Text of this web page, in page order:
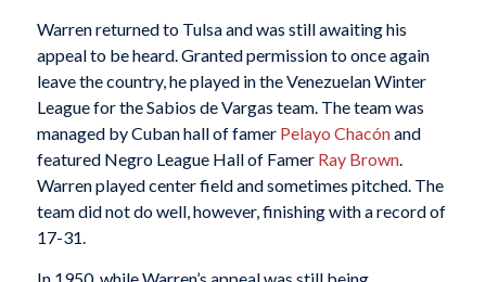
Warren returned to Tulsa and was still awaiting his
appeal to be heard. Granted permission to once again
leave the country, he played in the Venezuelan Winter
League for the Sabios de Vargas team. The team was
managed by Cuban hall of famer Pelayo Chacónand
featured Negro League Hall of Famer Ray Brown.
Warren played center field and sometimes pitched. The
team did not do well, however, finishing with a record of
17-31.